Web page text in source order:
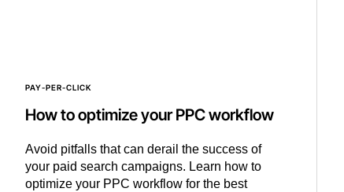
PAY-PER-CLICK
How to optimize your PPC workflow
Avoid pitfalls that can derail the success of
your paid search campaigns. Learn how to
optimize your PPC workflow for the best